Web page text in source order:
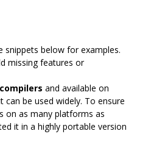
snippets below for examples.
missing features or
and available on
can be used widely. To ensure
on as many platforms as
it in a highly portable version